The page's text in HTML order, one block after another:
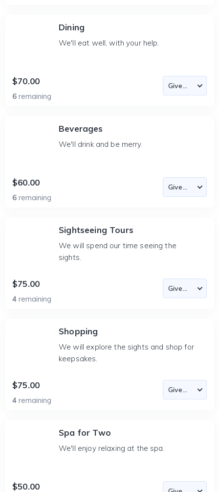
Dining
We'll eat well, with your help.
$70.00
6 remaining
Beverages
We'll drink and be merry.
$60.00
6 remaining
Sightseeing Tours
We will spend our time seeing the
sights.
$75.00
4 remaining
Shopping
We will explore the sights and shop for
keepsakes.
$75.00
4 remaining
Spa for Two
We'll enjoy relaxing at the spa.
$50.00